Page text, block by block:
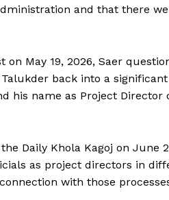
and that there
on May 19, 2026, Saer
back into a
his name as Project Director
Daily Khola Kagoj on June
as project directors in
with those